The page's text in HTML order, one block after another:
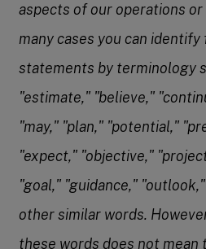
aspects of our operations
many cases you can
statements by terminology
"estimate," "believe,"
"may," "plan," "potential,"
"expect," "objective,"
"goal," "guidance,"
other similar words.
these words does not